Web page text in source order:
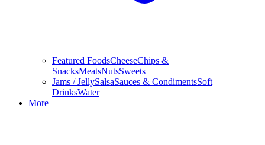
Featured FoodsCheeseChips &
SnacksMeatsNutsSweets
Jams / JellySalsaSauces & CondimentsSoft
DrinksWater
More